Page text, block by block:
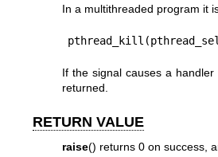
In a multithreaded program it
If the signal causes a handler
returned.
RETURN VALUE
raise() returns 0 on success,